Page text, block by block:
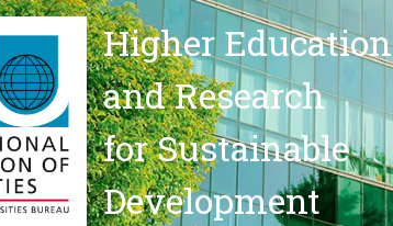
Higher Education
and Research
for Sustainable
Development